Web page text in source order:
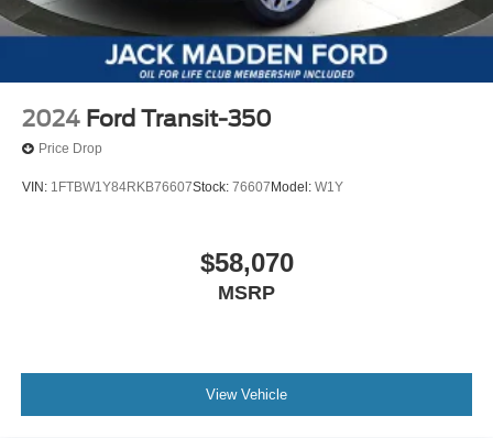
2024 Ford Transit-350
Price Drop
VIN: 1FTBW1Y84RKB76607Stock: 76607 Model: W1Y
$58,070
MSRP
View Vehicle